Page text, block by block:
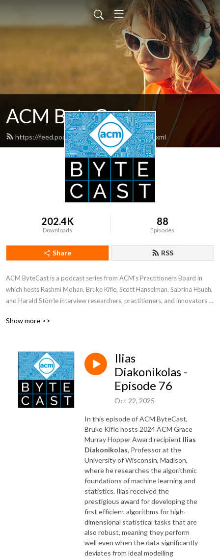
ACM ByteCast
https://feed.podbean.com/acmbytecast/feed.xml
202.4K
Downloads
88
Episodes
Share RSS
ACM ByteCast is a podcast series from ACM’s Practitioners Board in
which hosts Rashmi Mohan, Bruke Kifle, Scott Hanselman, Sabrina Hsueh,
and Harald Störrle interview researchers, practitioners, and innovators
episode, guests will share their experiences, the lessons they’ve learned,
Show more >>
Ilias
Diakonikolas -
Episode 76
Oct 22, 2025
In this episode of ACM ByteCast,
Bruke Kifle hosts 2024 ACM Grace
Murray Hopper Award recipient Ilias
Diakonikolas, Professor at the
University of Wisconsin, Madison,
where he researches the algorithmic
foundations of machine learning and
statistics. Ilias received the
prestigious award for developing the
first efficient algorithms for high-
dimensional statistical tasks that are
also robust, meaning they perform
well even when the data significantly
deviates from ideal modelling